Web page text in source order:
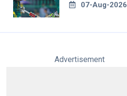
LPL 2026 Final
07-Aug-2026
Advertisement